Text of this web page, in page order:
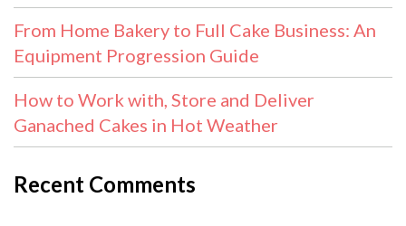
From Home Bakery to Full Cake Business: An
Equipment Progression Guide
How to Work with, Store and Deliver
Ganached Cakes in Hot Weather
Recent Comments